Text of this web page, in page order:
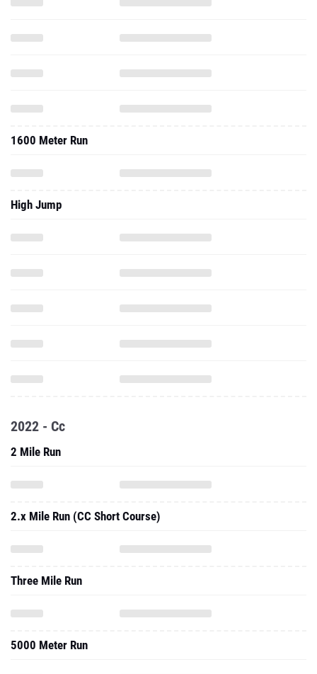
1600 Meter Run
High Jump
2022 - Cc
2 Mile Run
2.x Mile Run (CC Short Course)
Three Mile Run
5000 Meter Run